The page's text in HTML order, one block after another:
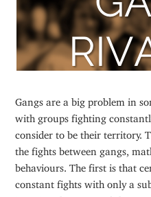
Gangs are a big problem in
with groups fighting
consider to be their territory.
the fights between gangs,
behaviours. The first is that
constant fights with only a